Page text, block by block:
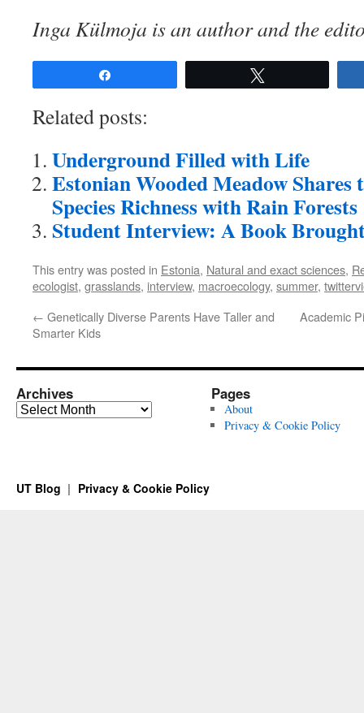
Inga Külmoja is an author and the
Related posts:
Underground Filled with Life
Estonian Wooded Meadow
Species Richness with Rain Forests
Student Interview: A Book
This entry was posted in Estonia, Natural and exact sciences,
ecologist, grasslands, interview, macroecology, summer,
← Genetically Diverse Parents Have Taller and
Smarter Kids
Academic
Archives
Archives
Pages
About
Privacy & Cookie Policy
UT Blog Privacy & Cookie Policy